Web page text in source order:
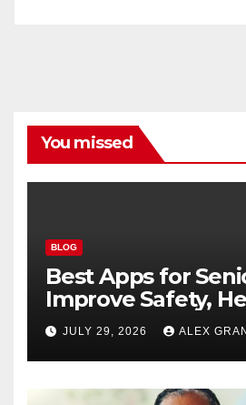
You missed
BLOG
Best Apps for
Improve Safety,
Convenience
JULY 29, 2026 ALEX